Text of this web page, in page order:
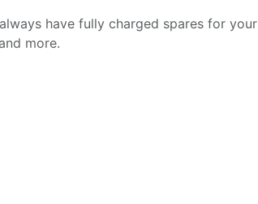
have fully charged spares for your
more.